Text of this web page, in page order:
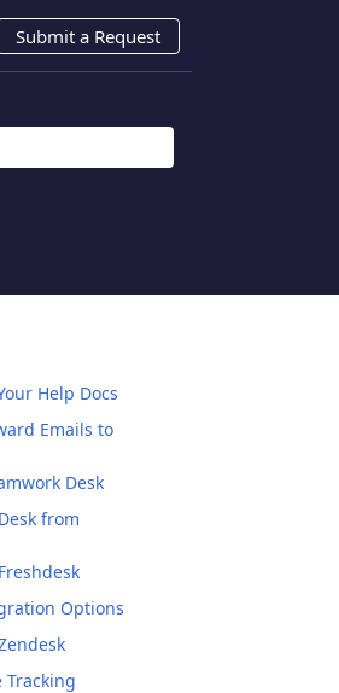
Submit a Request
Help Docs
Emails to
Desk
from
Options
Tracking